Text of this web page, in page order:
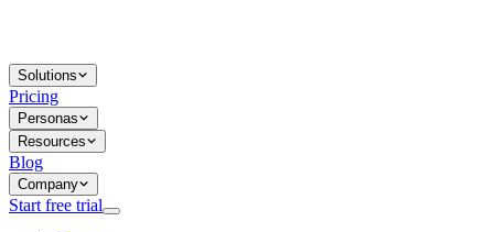
Solutions
Pricing
Personas
Resources
Blog
Company
Start free trial